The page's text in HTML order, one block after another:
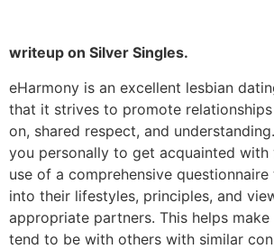
writeup on Silver Singles.
eHarmony is an excellent lesbian
that it strives to promote
on, shared respect, and
you personally to get acquainted with
use of a comprehensive
into their lifestyles, principles, and
appropriate partners. This helps
tend to be with others with similar